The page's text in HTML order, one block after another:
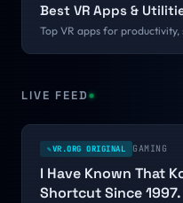
Best VR Apps &
Top VR apps for
LIVE FEED
✎VR.ORG ORIGINAL GAMING
I Have Known That
Shortcut Since